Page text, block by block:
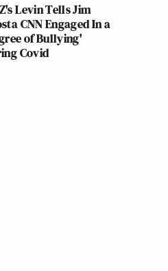
Levin Tells Jim
CNN Engaged In a
of Bullying'
Covid